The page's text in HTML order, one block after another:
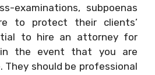
examinations, subpoenas
to protect their clients’
to hire an attorney for
in the event that you are
They should be professional